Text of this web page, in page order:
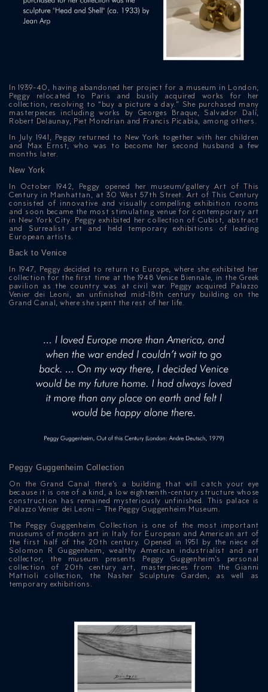
In 1939-40, having abandoned her project for a museum in London,
Peggy relocated to Paris and busily acquired works for her
collection, resolving to “buy a picture a day.” She purchased many
masterpieces including works by Georges Braque, Salvador Dalí,
Robert Delaunay, Piet Mondrian and Francis Picabia, among others.
In July 1941, Peggy returned to New York together with her children
and Max Ernst, who was to become her second husband a few
months later.
New York
In October 1942, Peggy opened her museum/gallery Art of This
Century in Manhattan, at 30 West 57th Street. Art of This Century
consisted of innovative and visually compelling exhibition rooms
and soon became the most stimulating venue for contemporary art
in New York City. Peggy exhibited her collection of Cubist, abstract
and Surrealist art and held temporary exhibitions of leading
European artists.
Back to Venice
In 1947, Peggy decided to return to Europe, where she exhibited her
collection for the first time at the 1948 Venice Biennale, in the Greek
pavilion as the country was at civil war. Peggy acquired Palazzo
Venier dei Leoni, an unfinished mid-18th century building on the
Grand Canal, where she spent the rest of her life.
Peggy Guggenheim Collection
On the Grand Canal there’s a building that will catch your eye
because it is one of a kind, a low eighteenth-century structure whose
construction has remained mysteriously unfinished. This palace is
Palazzo Venier dei Leoni – The Peggy Guggenheim Museum.
The Peggy Guggenheim Collection is one of the most important
museums of modern art in Italy for European and American art of
the first half of the 20th century. Opened in 1951 by the niece of
Solomon R Guggenheim, wealthy American industrialist and art
collector, the museum presents Peggy Guggenheim’s personal
collection of 20th century art, masterpieces from the Gianni
Mattioli collection, the Nasher Sculpture Garden, as well as
temporary exhibitions.